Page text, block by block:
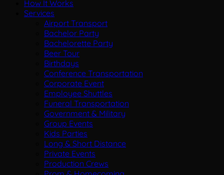
How It Works
Services
Airport Transport
Bachelor Party
Bachelorette Party
Beer Tour
Birthdays
Conference Transportation
Corporate Event
Employee Shuttles
Funeral Transportation
Government & Military
Group Events
Kids Parties
Long & Short Distance
Private Events
Production Crews